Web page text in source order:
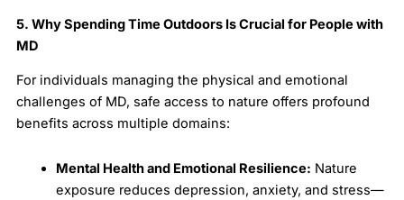
5. Why Spending Time Outdoors Is Crucial for People with
MD
For individuals managing the physical and emotional
challenges of MD, safe access to nature offers profound
benefits across multiple domains:
Mental Health and Emotional Resilience: Nature
exposure reduces depression, anxiety, and stress—